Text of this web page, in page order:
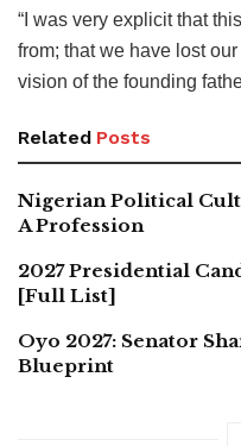
“I was very explicit that
from; that we have lost
vision of the founding
Related Posts
Nigerian Political
A Profession
2027 Presidential
[Full List]
Oyo 2027: Senator
Blueprint